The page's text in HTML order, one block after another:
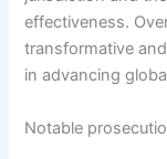
effectiveness.
transformative
in advancing
Notable